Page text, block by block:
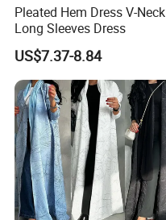
Pleated Hem Dress V-Neck
Long Sleeves Dress
US$7.37-8.84